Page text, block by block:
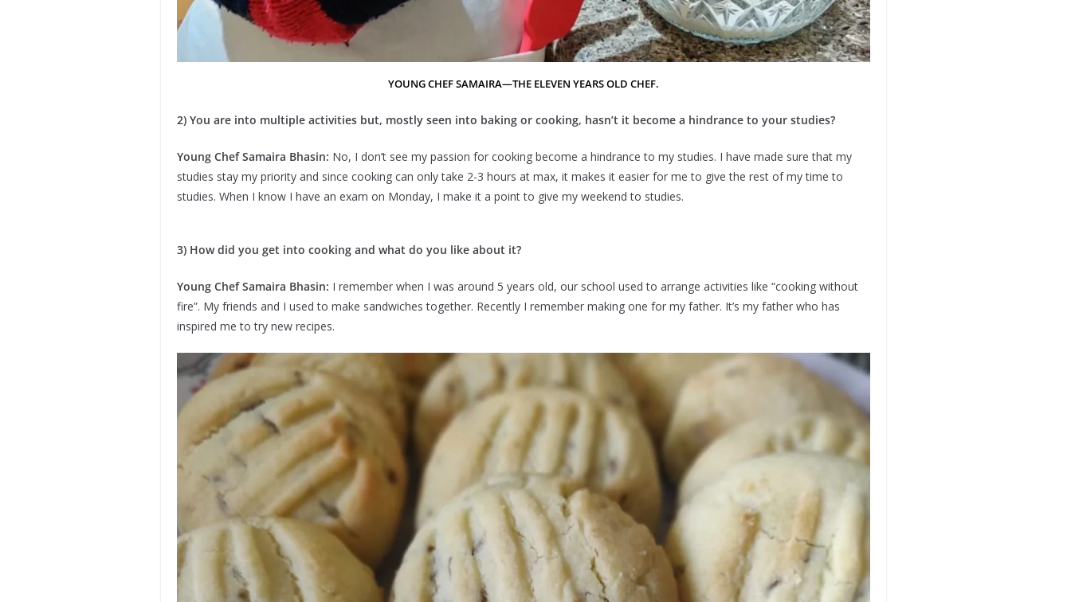
YOUNG CHEF SAMAIRA—THE ELEVEN YEARS OLD CHEF.
2) You are into multiple activities but, mostly seen into baking or cooking, hasn’t it become a hindrance to your studies?
Young Chef Samaira Bhasin: No, I don’t see my passion for cooking become a hindrance to my studies. I have made sure that my
studies stay my priority and since cooking can only take 2-3 hours at max, it makes it easier for me to give the rest of my time to
studies. When I know I have an exam on Monday, I make it a point to give my weekend to studies.
3) How did you get into cooking and what do you like about it?
Young Chef Samaira Bhasin: I remember when I was around 5 years old, our school used to arrange activities like “cooking without
fire”. My friends and I used to make sandwiches together. Recently I remember making one for my father. It’s my father who has
inspired me to try new recipes.